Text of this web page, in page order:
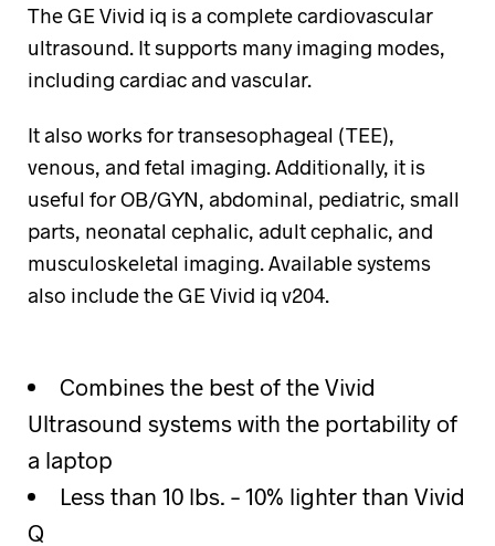
The GE Vivid iq is a complete cardiovascular
ultrasound. It supports many imaging modes,
including cardiac and vascular.
It also works for transesophageal (TEE),
venous, and fetal imaging. Additionally, it is
useful for OB/GYN, abdominal, pediatric, small
parts, neonatal cephalic, adult cephalic, and
musculoskeletal imaging. Available systems
also include the GE Vivid iq v204.
Combines the best of the Vivid
Ultrasound systems with the portability of
a laptop
Less than 10 lbs. – 10% lighter than Vivid
Q